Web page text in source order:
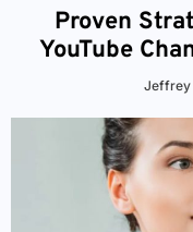
Proven
YouTube
Jeffrey